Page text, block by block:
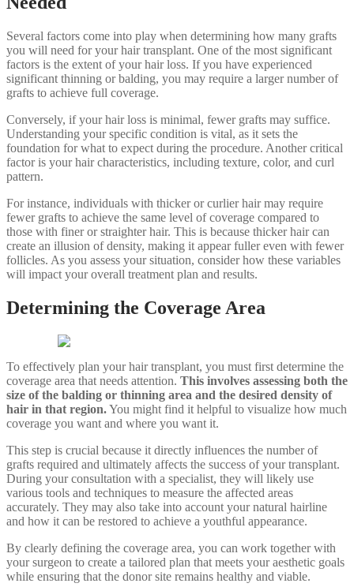
Several factors come into play when determining how many grafts
you will need for your hair transplant. One of the most significant
factors is the extent of your hair loss. If you have experienced
significant thinning or balding, you may require a larger number of
grafts to achieve full coverage.
Conversely, if your hair loss is minimal, fewer grafts may suffice.
Understanding your specific condition is vital, as it sets the
foundation for what to expect during the procedure. Another critical
factor is your hair characteristics, including texture, color, and curl
pattern.
For instance, individuals with thicker or curlier hair may require
fewer grafts to achieve the same level of coverage compared to
those with finer or straighter hair. This is because thicker hair can
create an illusion of density, making it appear fuller even with fewer
follicles. As you assess your situation, consider how these variables
will impact your overall treatment plan and results.
Determining the Coverage Area
To effectively plan your hair transplant, you must first determine the
coverage area that needs attention. This involves assessing both the
size of the balding or thinning area and the desired density of
hair in that region.You might find it helpful to visualize how much
coverage you want and where you want it.
This step is crucial because it directly influences the number of
grafts required and ultimately affects the success of your transplant.
During your consultation with a specialist, they will likely use
various tools and techniques to measure the affected areas
accurately. They may also take into account your natural hairline
and how it can be restored to achieve a youthful appearance.
By clearly defining the coverage area, you can work together with
your surgeon to create a tailored plan that meets your aesthetic goals
while ensuring that the donor site remains healthy and viable.